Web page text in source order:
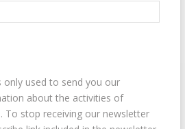
only used to send you our
about the activities of
To stop receiving our newsletter